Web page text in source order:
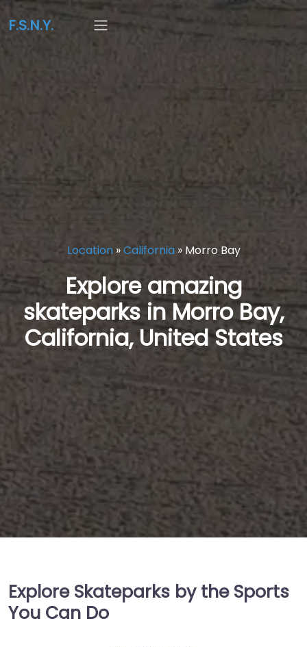
F.S.N.Y.
Location»California» Morro Bay
Explore amazing
skateparks in Morro Bay,
California, United States
Explore Skateparks by the Sports
You Can Do